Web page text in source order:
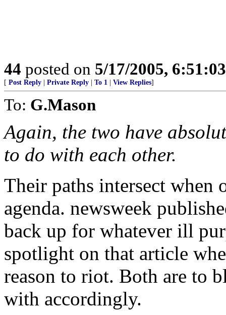
44 posted on 5/17/2005,
[ Post Reply Private Reply To 1 View Replies]
To: G.Mason
Again, the two have
to do with each other.
Their paths intersect when
agenda. newsweek
back up for whatever ill
spotlight on that article
reason to riot. Both are to
with accordingly.